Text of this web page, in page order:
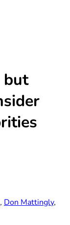
but
, Don Mattingly,